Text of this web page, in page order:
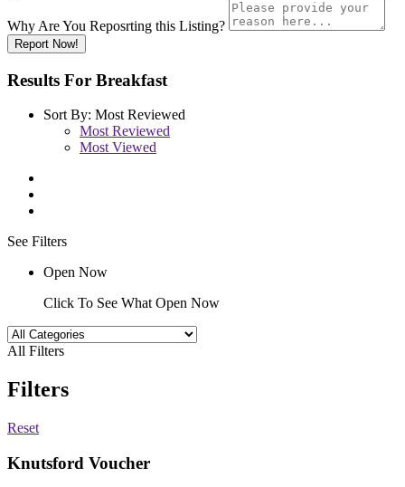
Why Are You Reposrting this Listing?
Report Now!
Results For Breakfast
Sort By: Most Reviewed
Most Reviewed
Most Viewed
See Filters
Open Now
Click To See What Open Now
All Filters
Filters
Reset
Knutsford Voucher